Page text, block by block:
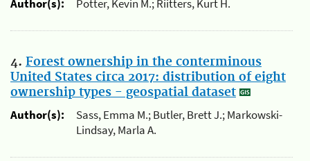
Author(s):
Potter, Kevin M.; Riitters, Kurt H.
4. Forest ownership in the conterminous
United States circa 2017: distribution of eight
ownership types - geospatial dataset
Author(s):
Sass, Emma M.; Butler, Brett J.; Markowski-
Lindsay, Marla A.